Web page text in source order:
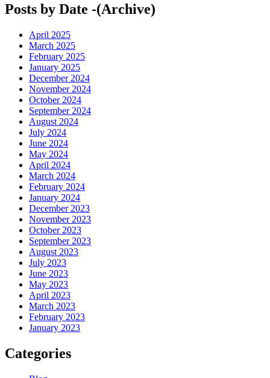
Posts by Date -(Archive)
April 2025
March 2025
February 2025
January 2025
December 2024
November 2024
October 2024
September 2024
August 2024
July 2024
June 2024
May 2024
April 2024
March 2024
February 2024
January 2024
December 2023
November 2023
October 2023
September 2023
August 2023
July 2023
June 2023
May 2023
April 2023
March 2023
February 2023
January 2023
Categories